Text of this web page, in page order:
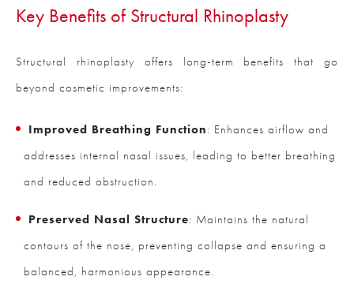
Key Benefits of Structural Rhinoplasty
Structural rhinoplasty offers long-term benefits that go
beyond cosmetic improvements:
Improved Breathing Function: Enhances airflow and
addresses internal nasal issues, leading to better breathing
and reduced obstruction.
Preserved Nasal Structure: Maintains the natural
contours of the nose, preventing collapse and ensuring a
balanced, harmonious appearance.